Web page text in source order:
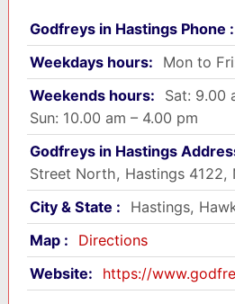
Godfreys in Hastings Phone :
Weekdays hours:
Mon to
Weekends hours:
Sat: 9.00
Sun: 10.00 am – 4.00 pm
Godfreys in Hastings
Street North, Hastings 4122,
City & State :
Hastings,
Map :
Directions
Website:
https://